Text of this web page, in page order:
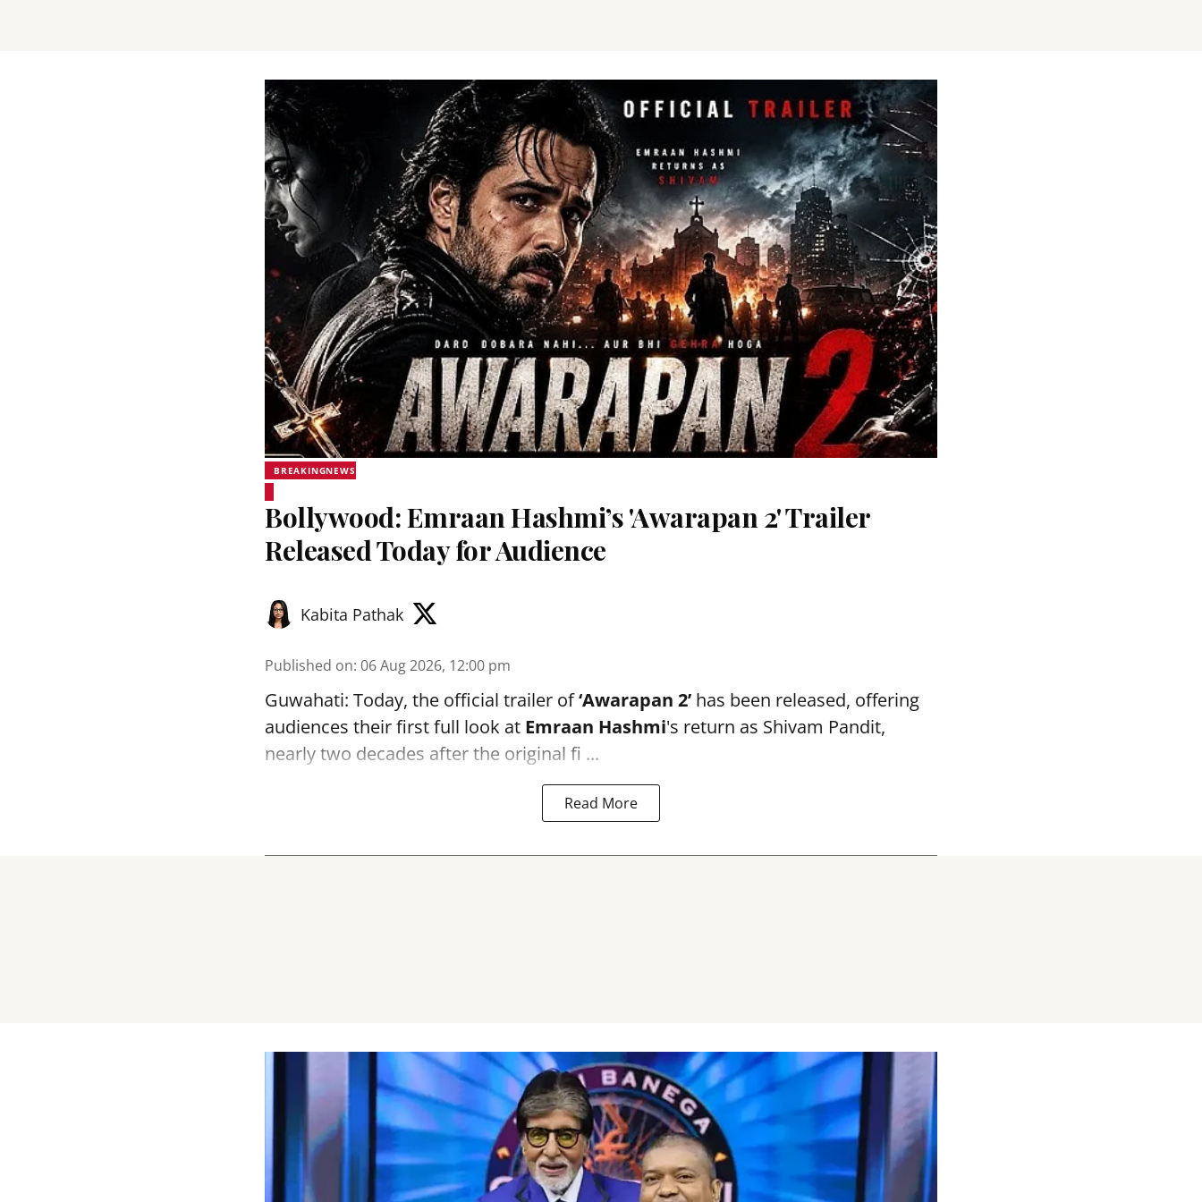
BREAKINGNEWS
Bollywood: Emraan Hashmi’s 'Awarapan 2' Trailer
Released Today for Audience
Kabita Pathak
Published on: 06 Aug 2026, 12:00 pm
Guwahati: Today, the official trailer of‘Awarapan 2’ has been released, offering
audiences their first full look at Emraan Hashmi's return as Shivam Pandit,
nearly two decades after the original fi ...
Read More